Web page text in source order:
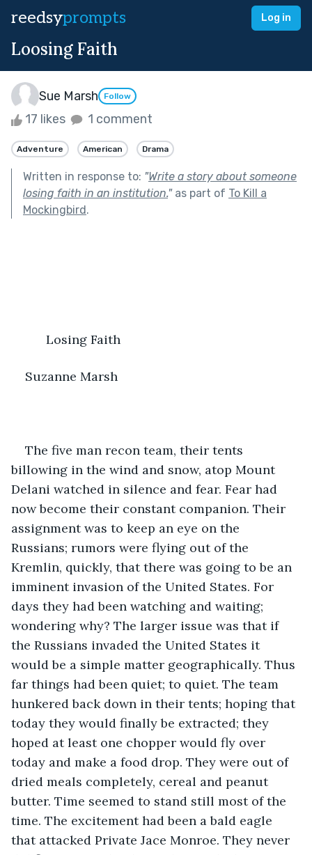
reedsyprompts Log in
Loosing Faith
Sue Marsh Follow
17 likes 1 comment
Adventure American Drama
Written in response to: "Write a story about someone
losing faith in an institution."as part of To Kill a
Mockingbird.
Losing Faith
Suzanne Marsh
The five man recon team, their tents
billowing in the wind and snow, atop Mount
Delani watched in silence and fear. Fear had
now become their constant companion. Their
assignment was to keep an eye on the
Russians; rumors were flying out of the
Kremlin, quickly, that there was going to be an
imminent invasion of the United States. For
days they had been watching and waiting;
wondering why? The larger issue was that if
the Russians invaded the United States it
would be a simple matter geographically. Thus
far things had been quiet; to quiet. The team
hunkered back down in their tents; hoping that
today they would finally be extracted; they
hoped at least one chopper would fly over
today and make a food drop. They were out of
dried meals completely, cereal and peanut
butter. Time seemed to stand still most of the
time. The excitement had been a bald eagle
that attacked Private Jace Monroe. They never